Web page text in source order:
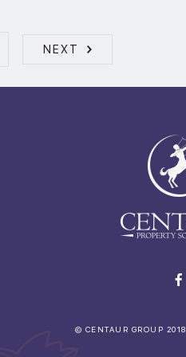
NEXT
© CENTAUR GROUP 2018